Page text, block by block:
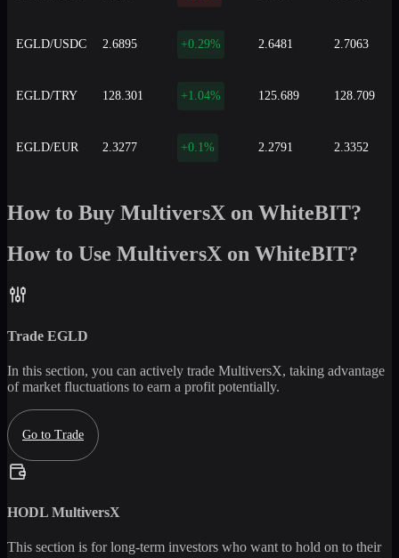
EGLD/USDC 2.6895 +0.29% 2.6481 2.7063
EGLD/TRY 128.301 +1.04% 125.689 128.709
EGLD/EUR 2.3277 +0.1% 2.2791 2.3352
How to Buy MultiversX on WhiteBIT?
How to Use MultiversX on WhiteBIT?
Trade EGLD
In this section, you can actively trade MultiversX, taking advantage
of market fluctuations to earn a profit potentially.
Go to Trade
HODL MultiversX
This section is for long-term investors who want to hold on to their